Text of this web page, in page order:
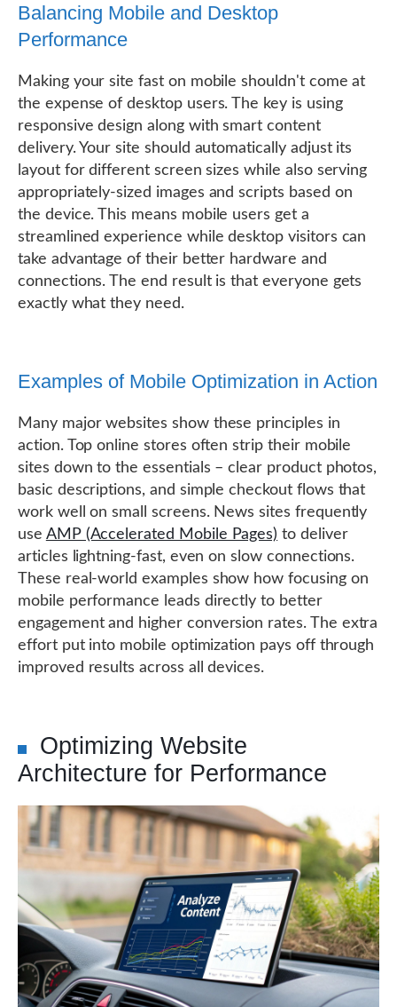
Balancing Mobile and Desktop
Performance
Making your site fast on mobile shouldn't come at
the expense of desktop users. The key is using
responsive design along with smart content
delivery. Your site should automatically adjust its
layout for different screen sizes while also serving
appropriately-sized images and scripts based on
the device. This means mobile users get a
streamlined experience while desktop visitors can
take advantage of their better hardware and
connections. The end result is that everyone gets
exactly what they need.
Examples of Mobile Optimization in Action
Many major websites show these principles in
action. Top online stores often strip their mobile
sites down to the essentials – clear product photos,
basic descriptions, and simple checkout flows that
work well on small screens. News sites frequently
use AMP (Accelerated Mobile Pages) to deliver
articles lightning-fast, even on slow connections.
These real-world examples show how focusing on
mobile performance leads directly to better
engagement and higher conversion rates. The extra
effort put into mobile optimization pays off through
improved results across all devices.
Optimizing Website
Architecture for Performance